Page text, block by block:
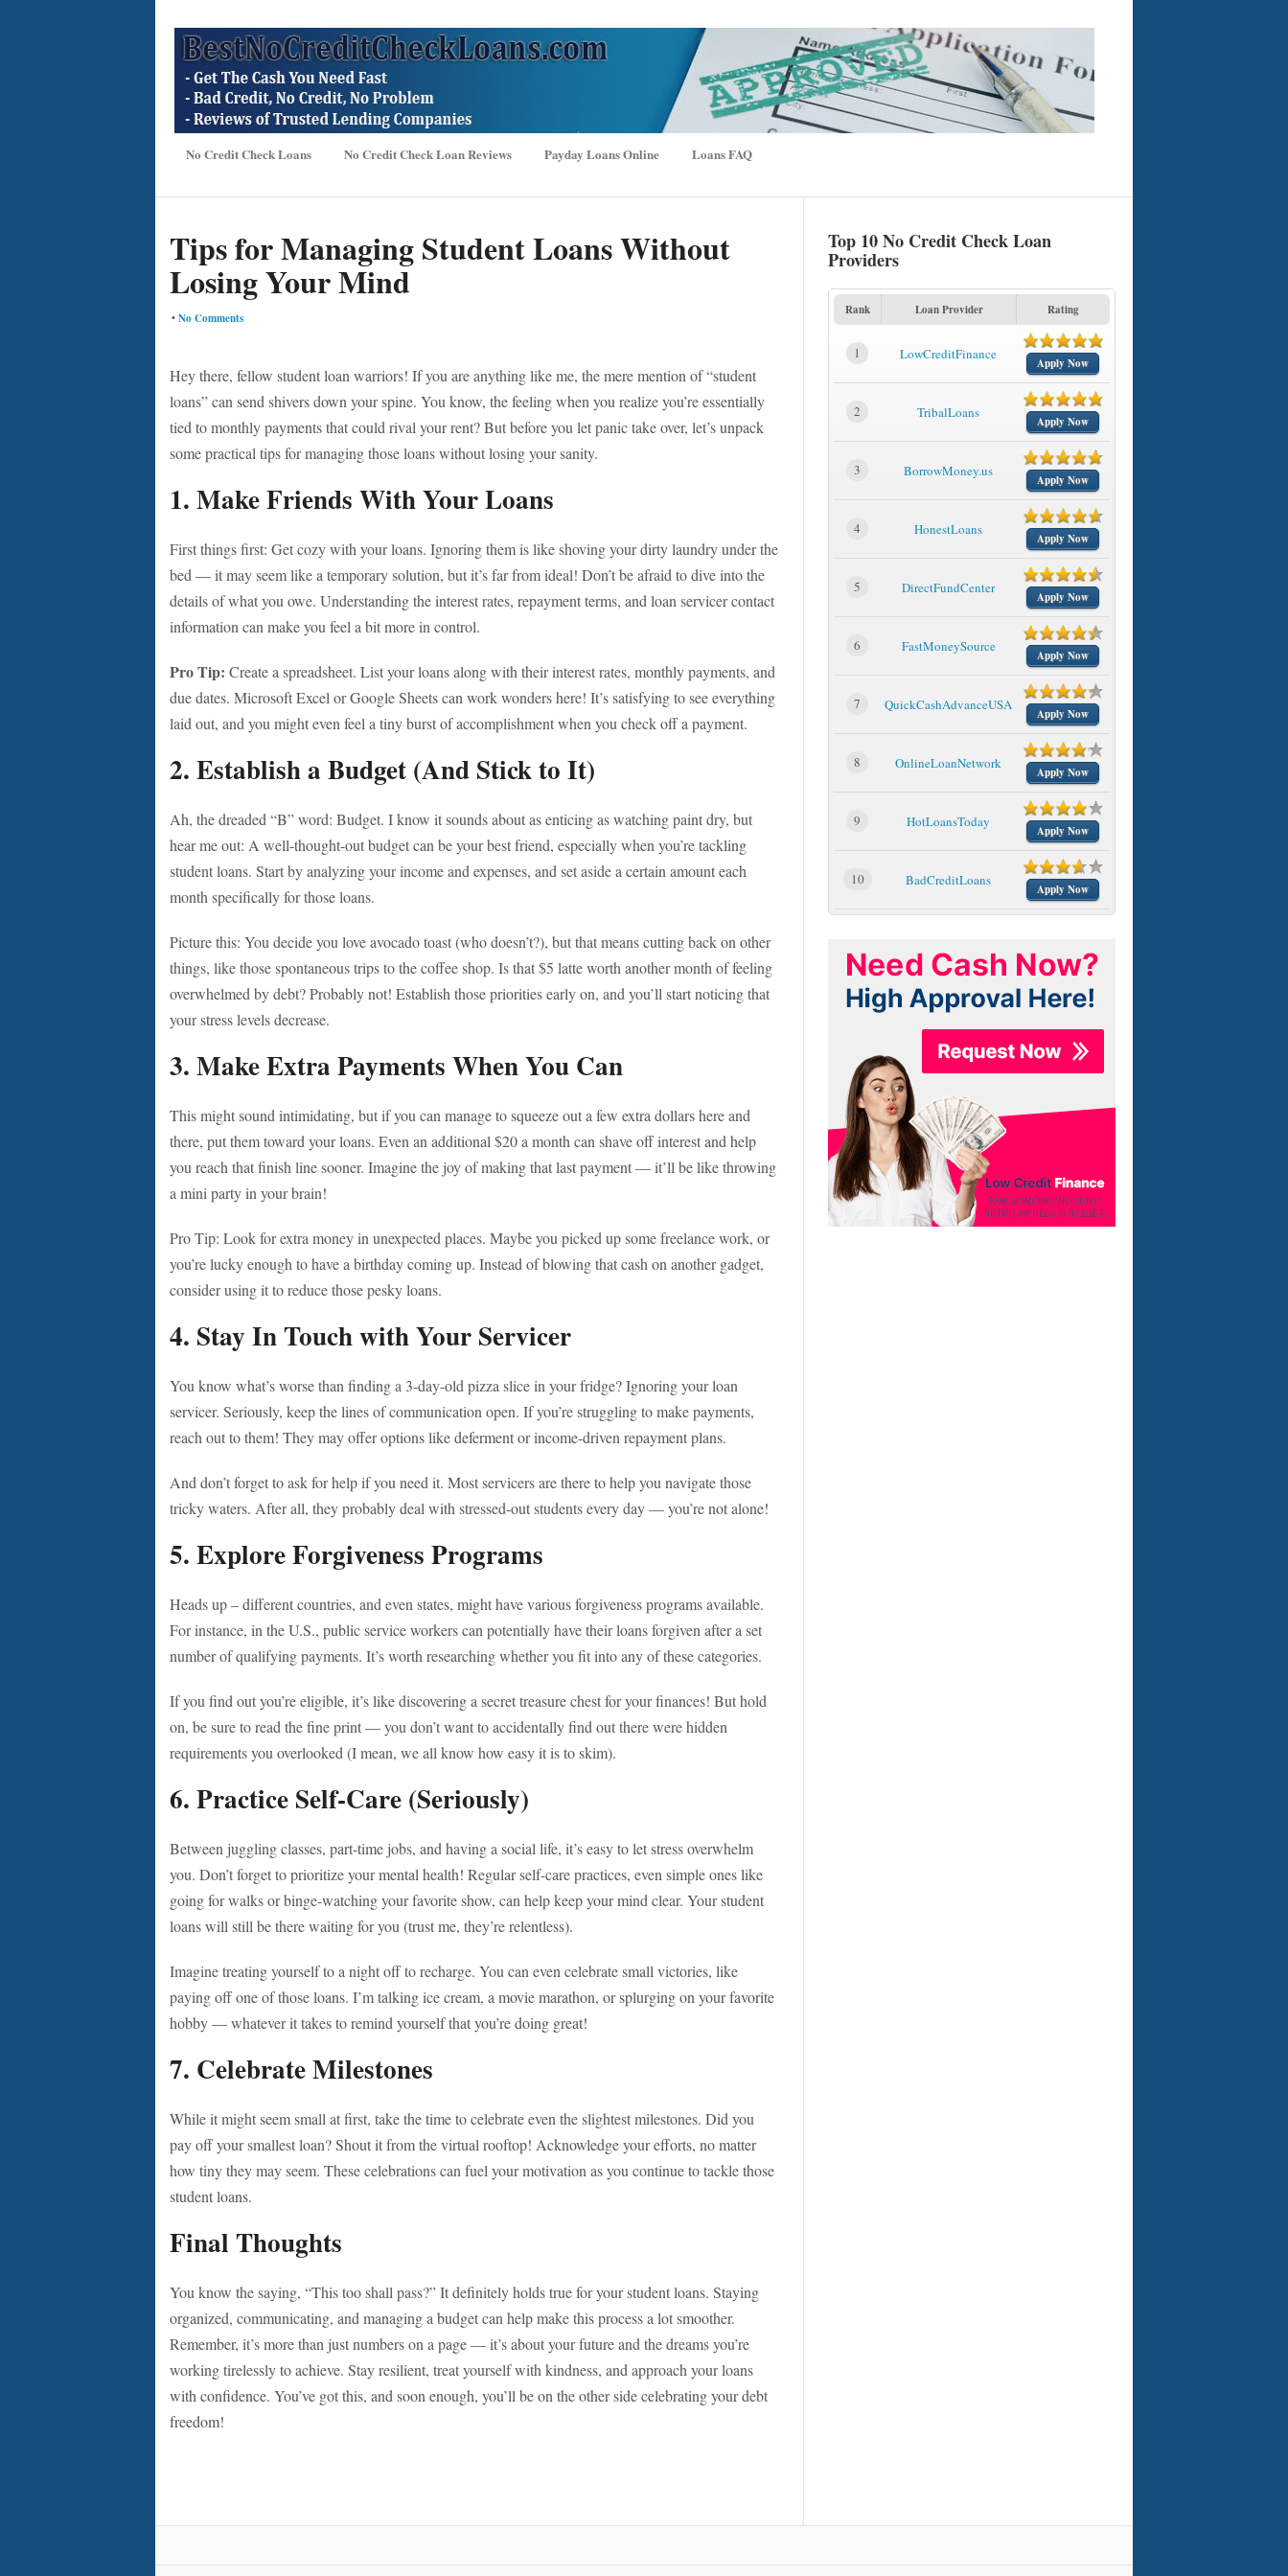
No Credit Check Loans No Credit Check Loan Reviews Payday Loans Online Loans FAQ
Tips for Managing Student Loans Without
Losing Your Mind
•No Comments
Hey there, fellow student loan warriors! If you are anything like me, the mere mention of “student
loans” can send shivers down your spine. You know, the feeling when you realize you’re essentially
tied to monthly payments that could rival your rent? But before you let panic take over, let’s unpack
some practical tips for managing those loans without losing your sanity.
1. Make Friends With Your Loans
First things first: Get cozy with your loans. Ignoring them is like shoving your dirty laundry under the
bed — it may seem like a temporary solution, but it’s far from ideal! Don’t be afraid to dive into the
details of what you owe. Understanding the interest rates, repayment terms, and loan servicer contact
information can make you feel a bit more in control.
Pro Tip: Create a spreadsheet. List your loans along with their interest rates, monthly payments, and
due dates. Microsoft Excel or Google Sheets can work wonders here! It’s satisfying to see everything
laid out, and you might even feel a tiny burst of accomplishment when you check off a payment.
2. Establish a Budget (And Stick to It)
Ah, the dreaded “B” word: Budget. I know it sounds about as enticing as watching paint dry, but
hear me out: A well-thought-out budget can be your best friend, especially when you’re tackling
student loans. Start by analyzing your income and expenses, and set aside a certain amount each
month specifically for those loans.
Picture this: You decide you love avocado toast (who doesn’t?), but that means cutting back on other
things, like those spontaneous trips to the coffee shop. Is that $5 latte worth another month of feeling
overwhelmed by debt? Probably not! Establish those priorities early on, and you’ll start noticing that
your stress levels decrease.
3. Make Extra Payments When You Can
This might sound intimidating, but if you can manage to squeeze out a few extra dollars here and
there, put them toward your loans. Even an additional $20 a month can shave off interest and help
you reach that finish line sooner. Imagine the joy of making that last payment — it’ll be like throwing
a mini party in your brain!
Pro Tip: Look for extra money in unexpected places. Maybe you picked up some freelance work, or
you’re lucky enough to have a birthday coming up. Instead of blowing that cash on another gadget,
consider using it to reduce those pesky loans.
4. Stay In Touch with Your Servicer
You know what’s worse than finding a 3-day-old pizza slice in your fridge? Ignoring your loan
servicer. Seriously, keep the lines of communication open. If you’re struggling to make payments,
reach out to them! They may offer options like deferment or income-driven repayment plans.
And don’t forget to ask for help if you need it. Most servicers are there to help you navigate those
tricky waters. After all, they probably deal with stressed-out students every day — you’re not alone!
5. Explore Forgiveness Programs
Heads up – different countries, and even states, might have various forgiveness programs available.
For instance, in the U.S., public service workers can potentially have their loans forgiven after a set
number of qualifying payments. It’s worth researching whether you fit into any of these categories.
If you find out you’re eligible, it’s like discovering a secret treasure chest for your finances! But hold
on, be sure to read the fine print — you don’t want to accidentally find out there were hidden
requirements you overlooked (I mean, we all know how easy it is to skim).
6. Practice Self-Care (Seriously)
Between juggling classes, part-time jobs, and having a social life, it’s easy to let stress overwhelm
you. Don’t forget to prioritize your mental health! Regular self-care practices, even simple ones like
going for walks or binge-watching your favorite show, can help keep your mind clear. Your student
loans will still be there waiting for you (trust me, they’re relentless).
Imagine treating yourself to a night off to recharge. You can even celebrate small victories, like
paying off one of those loans. I’m talking ice cream, a movie marathon, or splurging on your favorite
hobby — whatever it takes to remind yourself that you’re doing great!
7. Celebrate Milestones
While it might seem small at first, take the time to celebrate even the slightest milestones. Did you
pay off your smallest loan? Shout it from the virtual rooftop! Acknowledge your efforts, no matter
how tiny they may seem. These celebrations can fuel your motivation as you continue to tackle those
student loans.
Final Thoughts
You know the saying, “This too shall pass?” It definitely holds true for your student loans. Staying
organized, communicating, and managing a budget can help make this process a lot smoother.
Remember, it’s more than just numbers on a page — it’s about your future and the dreams you’re
working tirelessly to achieve. Stay resilient, treat yourself with kindness, and approach your loans
with confidence. You’ve got this, and soon enough, you’ll be on the other side celebrating your debt
freedom!
Top 10 No Credit Check Loan
Providers
Rank Loan Provider Rating
1 LowCreditFinance
Apply Now
2 TribalLoans
Apply Now
3 BorrowMoney.us
Apply Now
4 HonestLoans
Apply Now
5 DirectFundCenter
Apply Now
6 FastMoneySource
Apply Now
7 QuickCashAdvanceUSA
Apply Now
8 OnlineLoanNetwork
Apply Now
9 HotLoansToday
Apply Now
10 BadCreditLoans
Apply Now